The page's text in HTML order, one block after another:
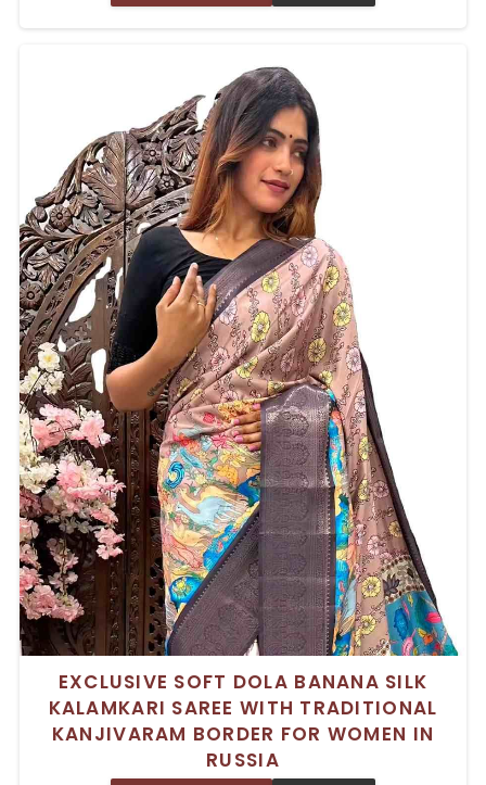
EXCLUSIVE SOFT DOLA BANANA SILK
KALAMKARI SAREE WITH TRADITIONAL
KANJIVARAM BORDER FOR WOMEN IN
RUSSIA